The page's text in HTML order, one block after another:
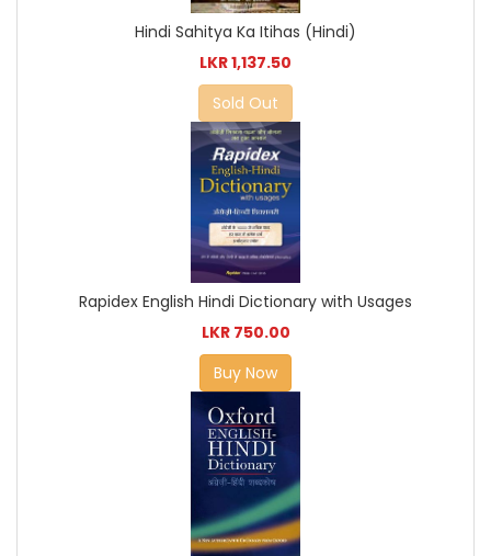
Hindi Sahitya Ka Itihas (Hindi)
LKR 1,137.50
Sold Out
Rapidex English Hindi Dictionary with Usages
LKR 750.00
Buy Now